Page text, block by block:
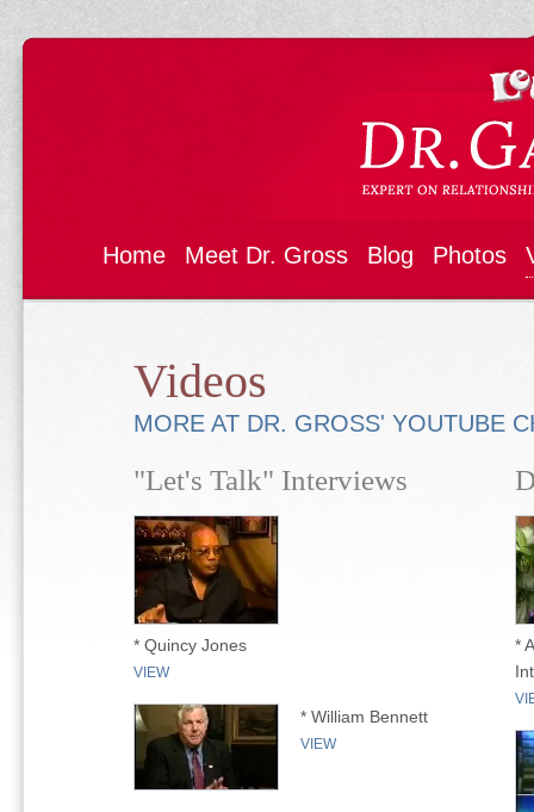
Home Meet Dr. Gross Blog Photos
Videos
MORE AT DR. GROSS' YOUTUBE
"Let's Talk" Interviews
* Quincy Jones
VIEW
* William Bennett
VIEW
*